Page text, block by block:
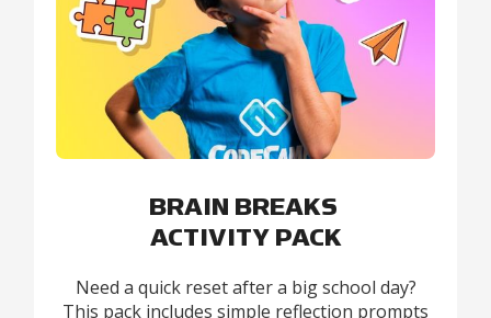
BRAIN BREAKS
ACTIVITY PACK
Need a quick reset after a big school day?
This pack includes simple reflection prompts